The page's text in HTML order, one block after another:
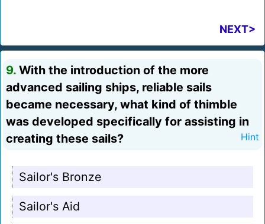
NEXT>
9. With the introduction of the more
advanced sailing ships, reliable sails
became necessary, what kind of thimble
was developed specifically for assisting in
creating these sails?
Hint
Sailor's Bronze
Sailor's Aid